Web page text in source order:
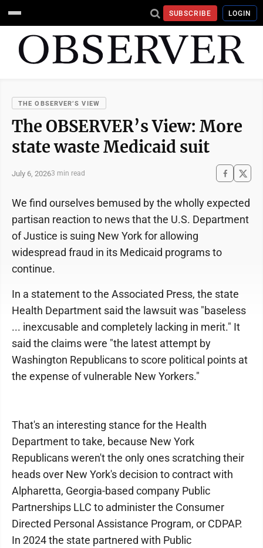
SUBSCRIBE LOGIN
THE OBSERVER’S VIEW
The OBSERVER’s View: More
state waste Medicaid suit
July 6, 20263 min read
We find ourselves bemused by the wholly expected
partisan reaction to news that the U.S. Department
of Justice is suing New York for allowing
widespread fraud in its Medicaid programs to
continue.
In a statement to the Associated Press, the state
Health Department said the lawsuit was "baseless
... inexcusable and completely lacking in merit." It
said the claims were "the latest attempt by
Washington Republicans to score political points at
the expense of vulnerable New Yorkers."
That's an interesting stance for the Health
Department to take, because New York
Republicans weren't the only ones scratching their
heads over New York's decision to contract with
Alpharetta, Georgia-based company Public
Partnerships LLC to administer the Consumer
Directed Personal Assistance Program, or CDPAP.
In 2024 the state partnered with Public